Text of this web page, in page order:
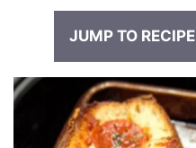
JUMP TO RECIPE